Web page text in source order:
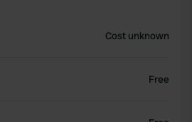
Cost unknown
Free